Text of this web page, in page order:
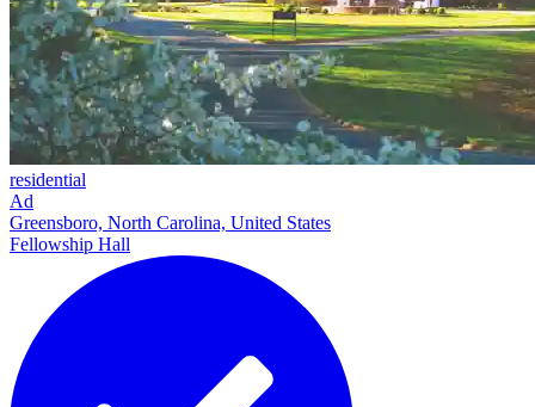
residential
Ad
Greensboro, North Carolina, United States
Fellowship Hall